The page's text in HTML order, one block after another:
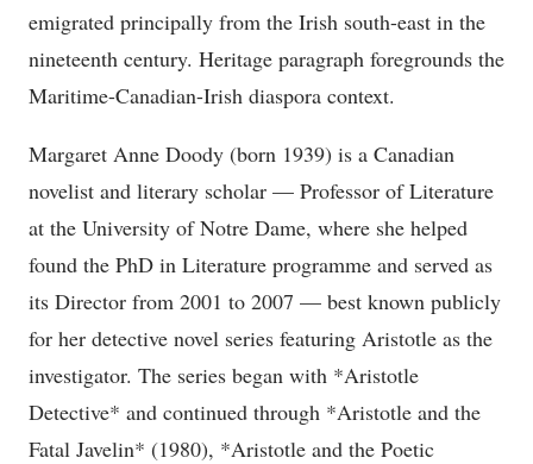
emigrated principally from the Irish south-east in the
nineteenth century. Heritage paragraph foregrounds the
Maritime-Canadian-Irish diaspora context.
Margaret Anne Doody (born 1939) is a Canadian
novelist and literary scholar — Professor of Literature
at the University of Notre Dame, where she helped
found the PhD in Literature programme and served as
its Director from 2001 to 2007 — best known publicly
for her detective novel series featuring Aristotle as the
investigator. The series began with *Aristotle
Detective* and continued through *Aristotle and the
Fatal Javelin* (1980), *Aristotle and the Poetic